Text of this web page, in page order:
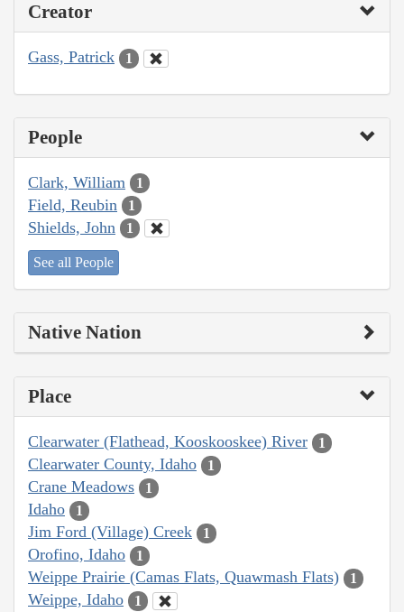
Creator
Gass, Patrick 1
People
Clark, William 1
Field, Reubin 1
Shields, John 1
See all People
Native Nation
Place
Clearwater (Flathead, Kooskooskee) River 1
Clearwater County, Idaho 1
Crane Meadows 1
Idaho 1
Jim Ford (Village) Creek 1
Orofino, Idaho 1
Weippe Prairie (Camas Flats, Quawmash Flats) 1
Weippe, Idaho 1